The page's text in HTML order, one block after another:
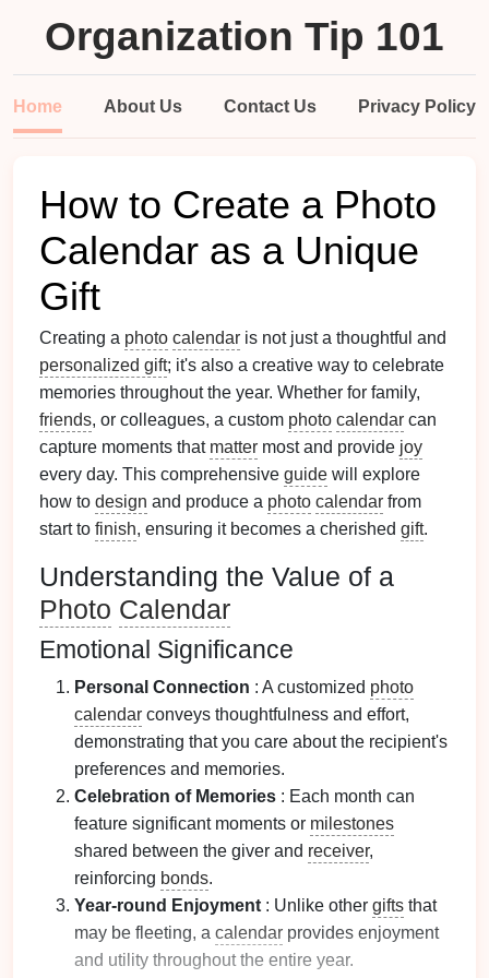
Organization Tip 101
Home About Us Contact Us Privacy Policy
How to Create a Photo
Calendar as a Unique
Gift
Creating a photo calendar is not just a thoughtful and
personalized gift; it's also a creative way to celebrate
memories throughout the year. Whether for family,
friends, or colleagues, a custom photo calendar can
capture moments that matter most and provide joy
every day. This comprehensive guide will explore
how to design and produce a photo calendar from
start to finish, ensuring it becomes a cherished gift.
Understanding the Value of a
Photo Calendar
Emotional Significance
Personal Connection : A customized photo
calendar conveys thoughtfulness and effort,
demonstrating that you care about the recipient's
preferences and memories.
Celebration of Memories : Each month can
feature significant moments or milestones
shared between the giver and receiver,
reinforcing bonds.
Year-round Enjoyment : Unlike other gifts that
may be fleeting, a calendar provides enjoyment
and utility throughout the entire year.